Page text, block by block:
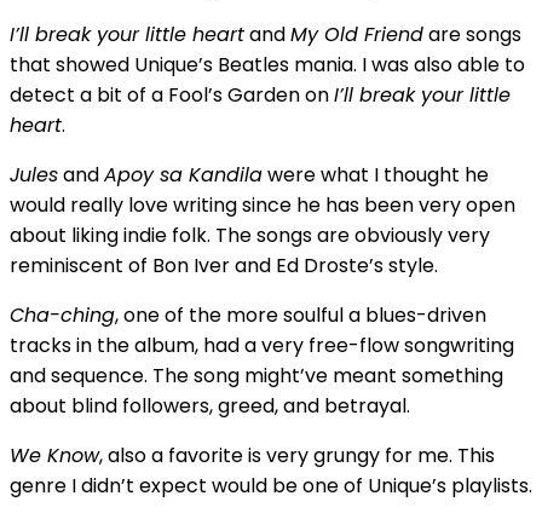
I’ll break your little heartandMy Old Friendare songs
that showed Unique’s Beatles mania. I was also able to
detect a bit of a Fool’s Garden onI’ll break your little
heart.
JulesandApoy sa Kandilawere what I thought he
would really love writing since he has been very open
about liking indie folk. The songs are obviously very
reminiscent of Bon Iver and Ed Droste’s style.
Cha-ching, one of the more soulful a blues-driven
tracks in the album, had a very free-flow songwriting
and sequence. The song might’ve meant something
about blind followers, greed, and betrayal.
We Know, also a favorite is very grungy for me. This
genre I didn’t expect would be one of Unique’s playlists.